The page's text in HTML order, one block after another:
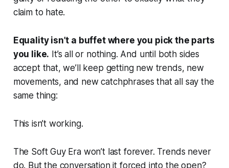
claim to hate.
Equality isn’t a buffet where you pick the parts
you like. It’s all or nothing. And until both sides
accept that, we’ll keep getting new trends, new
movements, and new catchphrases that all say the
same thing:
This isn’t working.
The Soft Guy Era won’t last forever. Trends never
do. But the conversation it forced into the open?